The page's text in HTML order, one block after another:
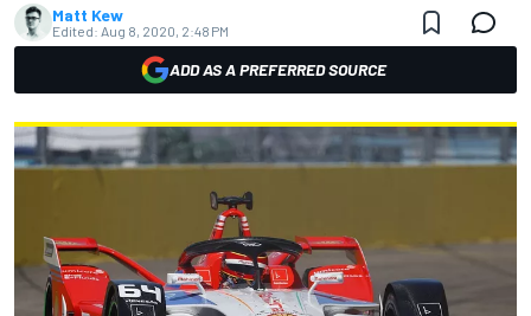
Matt Kew
Edited: Aug 8, 2020, 2:48 PM
ADD AS A PREFERRED SOURCE